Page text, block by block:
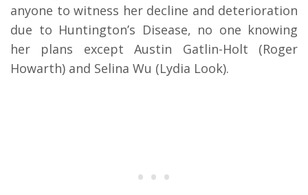
anyone to witness her decline and deterioration
due to Huntington’s Disease, no one knowing
her plans except Austin Gatlin-Holt (Roger
Howarth) and Selina Wu (Lydia Look).